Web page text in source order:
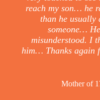
reach my son… he
than he usually
someone…
misunderstood. I
him… Thanks again
Mother of